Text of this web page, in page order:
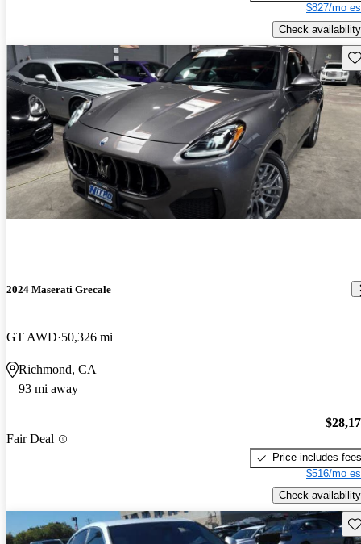
$827/mo
Check availability
2024 Maserati Grecale
GT AWD 50,326 mi
Richmond, CA
93 mi away
Fair Deal
Price includes fees
$516/mo
Check availability